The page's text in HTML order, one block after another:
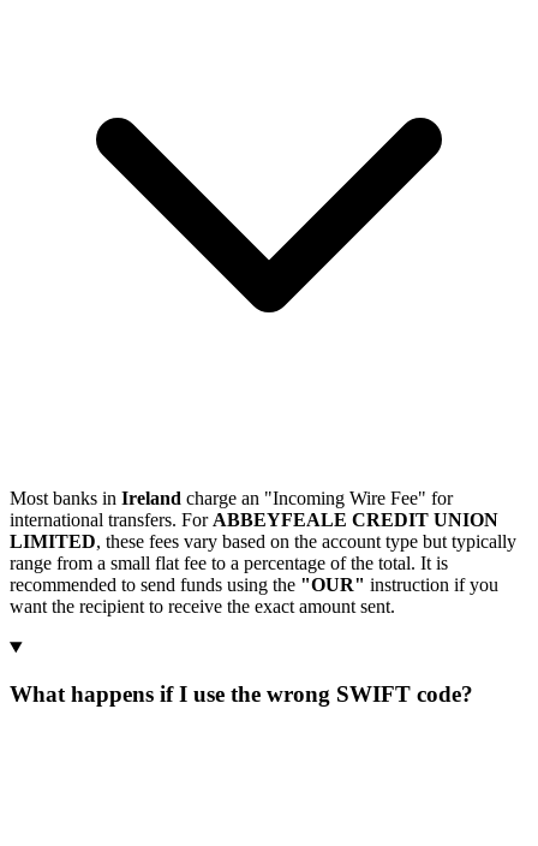
Most banks in Ireland charge an "Incoming Wire Fee" for
international transfers. For ABBEYFEALE CREDIT UNION
LIMITED, these fees vary based on the account type but typically
range from a small flat fee to a percentage of the total. It is
recommended to send funds using the "OUR" instruction if you
want the recipient to receive the exact amount sent.
What happens if I use the wrong SWIFT code?